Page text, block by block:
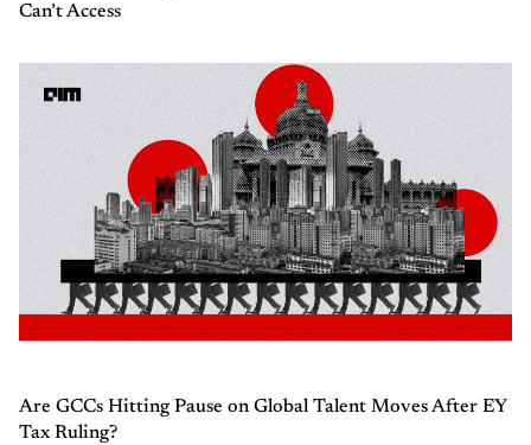
Can’t Access
Are GCCs Hitting Pause on Global Talent Moves After EY
Tax Ruling?